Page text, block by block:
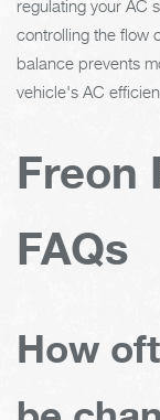
regulating your AC
controlling the flow
balance prevents
vehicle's AC
Freon
FAQs
How